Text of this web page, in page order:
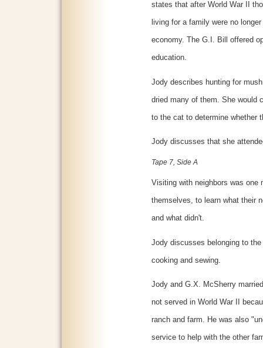
states that after World War II
living for a family were no
economy. The G.I. Bill offered
education.
Jody describes hunting for
dried many of them. She would
to the cat to determine whether
Jody discusses that she
Tape 7, Side A
Visiting with neighbors was one
themselves, to learn what their
and what didn't.
Jody discusses belonging to
cooking and sewing.
Jody and G.X. McSherry
not served in World War II
ranch and farm. He was also
service to help with the other